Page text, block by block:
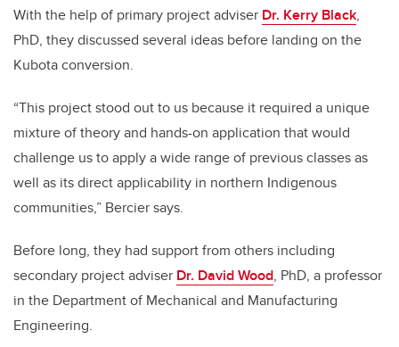
With the help of primary project adviser Dr. Kerry Black,
PhD, they discussed several ideas before landing on the
Kubota conversion.
“This project stood out to us because it required a unique
mixture of theory and hands-on application that would
challenge us to apply a wide range of previous classes as
well as its direct applicability in northern Indigenous
communities,” Bercier says.
Before long, they had support from others including
secondary project adviser Dr. David Wood, PhD, a professor
in the Department of Mechanical and Manufacturing
Engineering.